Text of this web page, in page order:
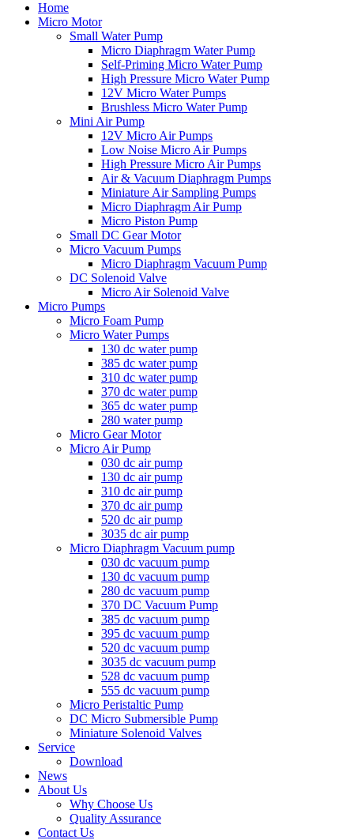
Home
Micro Motor
Small Water Pump
Micro Diaphragm Water Pump
Self-Priming Micro Water Pump
High Pressure Micro Water Pump
12V Micro Water Pumps
Brushless Micro Water Pump
Mini Air Pump
12V Micro Air Pumps
Low Noise Micro Air Pumps
High Pressure Micro Air Pumps
Air & Vacuum Diaphragm Pumps
Miniature Air Sampling Pumps
Micro Diaphragm Air Pump
Micro Piston Pump
Small DC Gear Motor
Micro Vacuum Pumps
Micro Diaphragm Vacuum Pump
DC Solenoid Valve
Micro Air Solenoid Valve
Micro Pumps
Micro Foam Pump
Micro Water Pumps
130 dc water pump
385 dc water pump
310 dc water pump
370 dc water pump
365 dc water pump
280 water pump
Micro Gear Motor
Micro Air Pump
030 dc air pump
130 dc air pump
310 dc air pump
370 dc air pump
520 dc air pump
3035 dc air pump
Micro Diaphragm Vacuum pump
030 dc vacuum pump
130 dc vacuum pump
280 dc vacuum pump
370 DC Vacuum Pump
385 dc vacuum pump
395 dc vacuum pump
520 dc vacuum pump
3035 dc vacuum pump
528 dc vacuum pump
555 dc vacuum pump
Micro Peristaltic Pump
DC Micro Submersible Pump
Miniature Solenoid Valves
Service
Download
News
About Us
Why Choose Us
Quality Assurance
Contact Us